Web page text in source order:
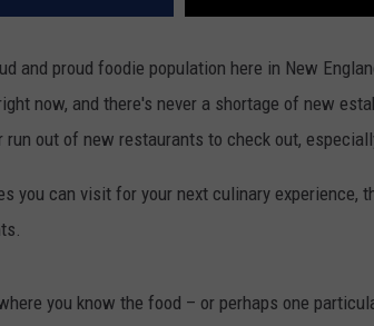
and proud foodie population here in New
now, and there's never a shortage of new
run out of new restaurants to check out,
you can visit for your next culinary experience,
you know the food – or perhaps one